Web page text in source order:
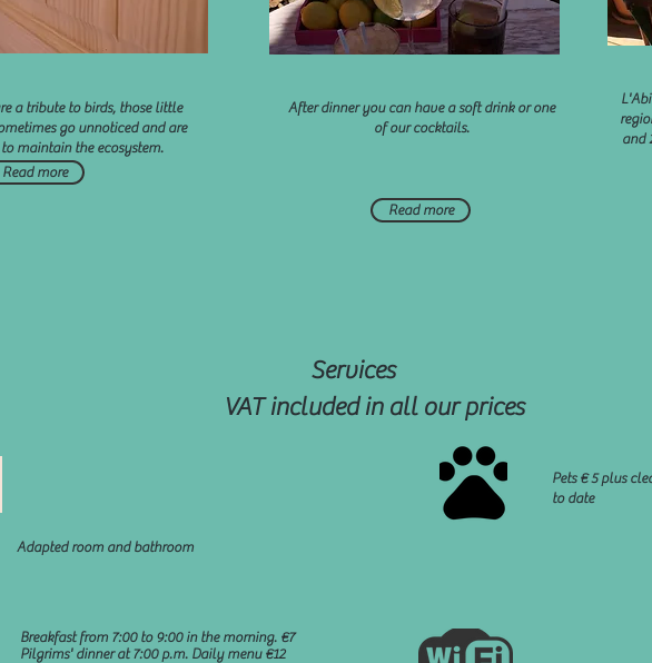
a tribute to birds, those little
go unnoticed and are
maintain the ecosystem.
Read more
After dinner you can have a soft drink or one
of our cocktails.
Read more
and
Services
VAT included in all our prices
Adapted room and bathroom
Breakfast from 7:00 to 9:00 in the morning. €7
Pilgrims' dinner at 7:00 p.m. Daily menu €12
Pets € 5 plus
to date